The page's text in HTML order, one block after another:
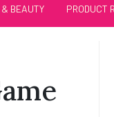
BEAUTY PRODUCT